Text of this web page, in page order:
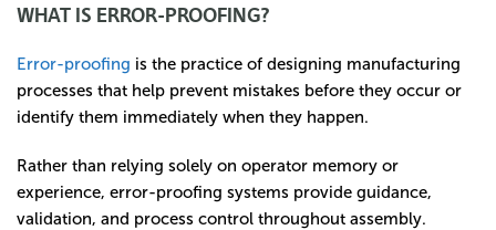
WHAT IS ERROR-PROOFING?
Error-proofing is the practice of designing manufacturing
processes that help prevent mistakes before they occur or
identify them immediately when they happen.
Rather than relying solely on operator memory or
experience, error-proofing systems provide guidance,
validation, and process control throughout assembly.